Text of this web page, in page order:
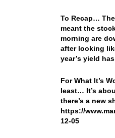
To Recap…
meant the
morning are
after looking
year’s yield
For What It’s
least… It’s
there’s a new
https://
12-05